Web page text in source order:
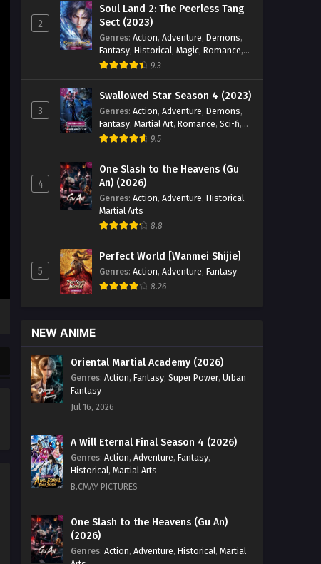
Eps 16 - Legend of Soldier Episode 16
English Sub - August 4, 2024
Legend of Soldier Episode 15
English Sub
Eps 15 - Legend of Soldier Episode 15
English Sub - August 4, 2024
Legend of Soldier Episode 14
Eps 14 - Legend of Soldier Episode 14
English Sub - July 21, 2024
Legend of Soldier Episode 11
to 13 English Sub
Eps 11 to 13 - Legend of Soldier
Episode 11 to 13 English Sub - July 10,
2024
Eps 10 - Legend of Soldier Episode 10
English Sub - June 23, 2024
English Sub
English Sub - June 16, 2024
Legend of Soldier Episode 08
English Sub
English Sub - June 9, 2024
Legend of Soldier Episode 07
2
Soul Land 2: The Peerless Tang
Sect (2023)
Genres: Action, Adventure, Demons,
Fantasy, Historical, Magic, Romance,
School
9.3
3
Swallowed Star Season 4 (2023)
Genres: Action, Adventure, Demons,
Fantasy, Martial Art, Romance, Sci-fi,
Super Power 9.5
4
One Slash to the Heavens (Gu
An) (2026)
Genres: Action, Adventure, Historical,
Martial Arts
8.8
5
Perfect World [Wanmei Shijie]
Genres: Action, Adventure, Fantasy
8.26
NEW ANIME
Oriental Martial Academy (2026)
Genres: Action, Fantasy, Super Power, Urban
Fantasy
Jul 16, 2026
A Will Eternal Final Season 4 (2026)
Genres: Action, Adventure, Fantasy,
Historical, Martial Arts
B.CMAY PICTURES
One Slash to the Heavens (Gu An)
(2026)
Genres: Action, Adventure, Historical, Martial